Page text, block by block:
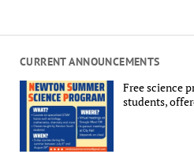
CURRENT ANNOUNCEMENTS
Free science
students,